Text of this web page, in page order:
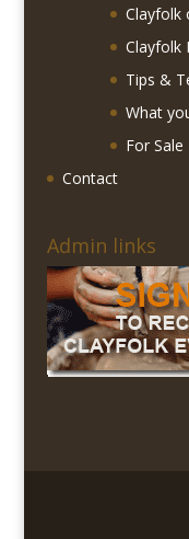
Clayfolk
Clayfolk
Tips &
What
For Sale
Contact
Admin links